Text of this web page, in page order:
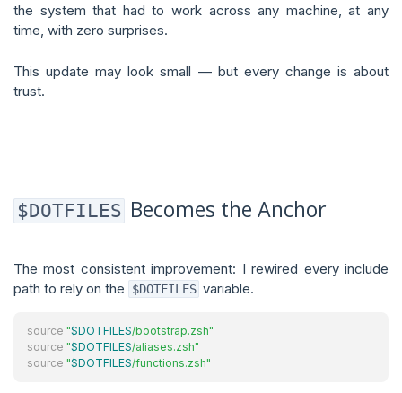
the system that had to work across any machine, at any
time, with zero surprises.
This update may look small — but every change is about
trust.
$DOTFILES Becomes the Anchor
The most consistent improvement: I rewired every include
path to rely on the
$DOTFILES variable.
source "$DOTFILES/bootstrap.zsh"
source "$DOTFILES/aliases.zsh"
source "$DOTFILES/functions.zsh"